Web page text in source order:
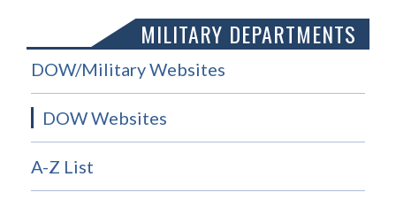
MILITARY DEPARTMENTS
DOW/Military Websites
DOW Websites
A-Z List